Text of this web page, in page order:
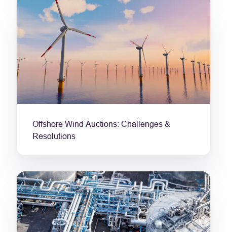
Offshore Wind Auctions: Challenges &
Resolutions